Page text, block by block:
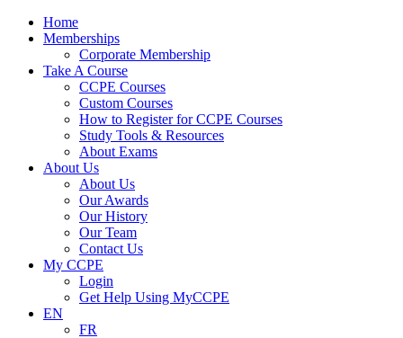
Home
Memberships
Corporate Membership
Take A Course
CCPE Courses
Custom Courses
How to Register for CCPE Courses
Study Tools & Resources
About Exams
About Us
About Us
Our Awards
Our History
Our Team
Contact Us
My CCPE
Login
Get Help Using MyCCPE
EN
FR